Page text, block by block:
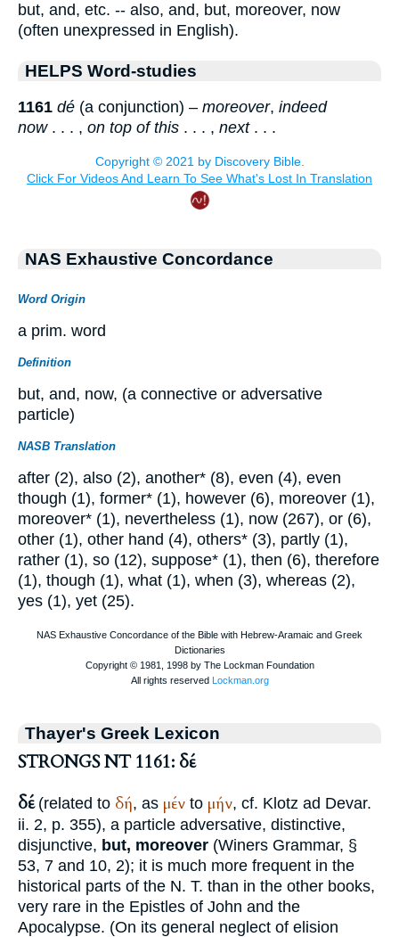
but, and, etc. -- also, and, but, moreover, now
(often unexpressed in English).
HELPS Word-studies
1161 dé (a conjunction) – moreover, indeed
now. . . , on top of this . . . , next. . .
NAS Exhaustive Concordance
Word Origin
a prim. word
Definition
but, and, now, (a connective or adversative
particle)
NASB Translation
after (2), also (2), another* (8), even (4), even
though (1), former* (1), however (6), moreover (1),
moreover* (1), nevertheless (1), now (267), or (6),
other (1), other hand (4), others* (3), partly (1),
rather (1), so (12), suppose* (1), then (6), therefore
(1), though (1), what (1), when (3), whereas (2),
yes (1), yet (25).
Thayer's Greek Lexicon
STRONGS NT 1161: δέ
δέ(related to δή, as μέν to μήν, cf. Klotz ad Devar.
ii. 2, p. 355), a particle adversative, distinctive,
disjunctive, but, moreover (Winers Grammar, §
53, 7 and 10, 2); it is much more frequent in the
historical parts of the N. T. than in the other books,
very rare in the Epistles of John and the
Apocalypse. (On its general neglect of elision